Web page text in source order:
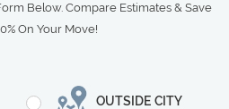
Below. Compare Estimates & Save
On Your Move!
OUTSIDE CITY